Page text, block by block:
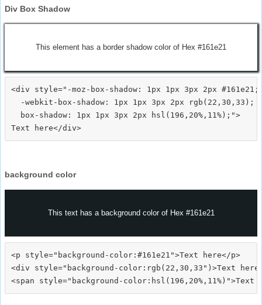
Div Box Shadow
This element has a border shadow color of Hex #161e21
<div style="-moz-box-shadow: 1px 1px 3px 2px #161e21;
  -webkit-box-shadow: 1px 1px 3px 2px rgb(22,30,33);
  box-shadow: 1px 1px 3px 2px hsl(196,20%,11%);">
background color
This text has a background color of Hex #161e21
<p style="background-color:#161e21">Text here</p>
<div style="background-color:rgb(22,30,33")>Text